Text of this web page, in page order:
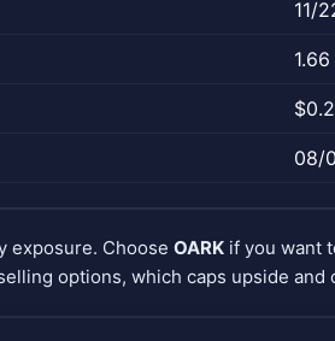
11/
1.66
08/
exposure. ChooseOARK if you want
options, which caps upside